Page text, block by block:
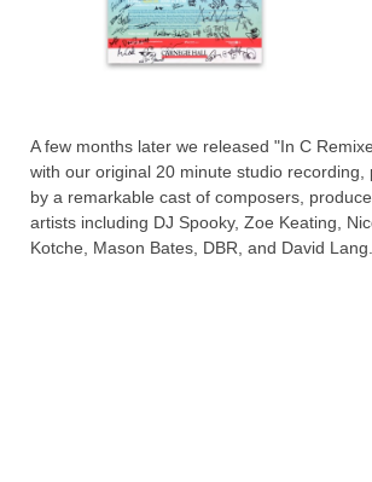
A few months later we released "In C
with our original 20 minute studio recording,
by a remarkable cast of composers,
artists including DJ Spooky, Zoe Keating,
Kotche, Mason Bates, DBR, and David Lang.